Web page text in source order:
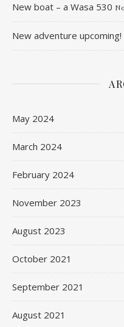
New boat – a Wasa 530
New adventure upcoming!
May 2024
March 2024
February 2024
November 2023
August 2023
October 2021
September 2021
August 2021